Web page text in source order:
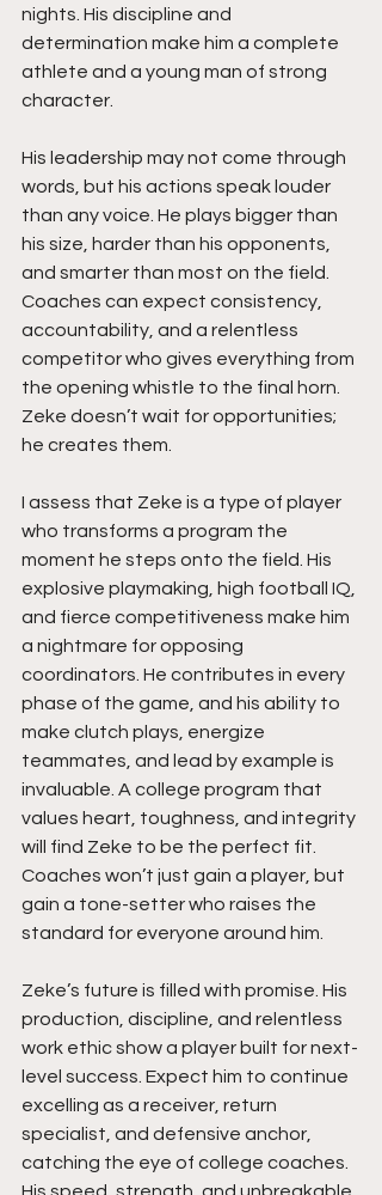
nights. His discipline and
determination make him a complete
athlete and a young man of strong
character.
His leadership may not come through
words, but his actions speak louder
than any voice. He plays bigger than
his size, harder than his opponents,
and smarter than most on the field.
Coaches can expect consistency,
accountability, and a relentless
competitor who gives everything from
the opening whistle to the final horn.
Zeke doesn’t wait for opportunities;
he creates them.
I assess that Zeke is a type of player
who transforms a program the
moment he steps onto the field. His
explosive playmaking, high football IQ,
and fierce competitiveness make him
a nightmare for opposing
coordinators. He contributes in every
phase of the game, and his ability to
make clutch plays, energize
teammates, and lead by example is
invaluable. A college program that
values heart, toughness, and integrity
will find Zeke to be the perfect fit.
Coaches won’t just gain a player, but
gain a tone-setter who raises the
standard for everyone around him.
Zeke’s future is filled with promise. His
production, discipline, and relentless
work ethic show a player built for next-
level success. Expect him to continue
excelling as a receiver, return
specialist, and defensive anchor,
catching the eye of college coaches.